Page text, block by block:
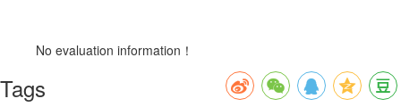
No evaluation information！
Tags